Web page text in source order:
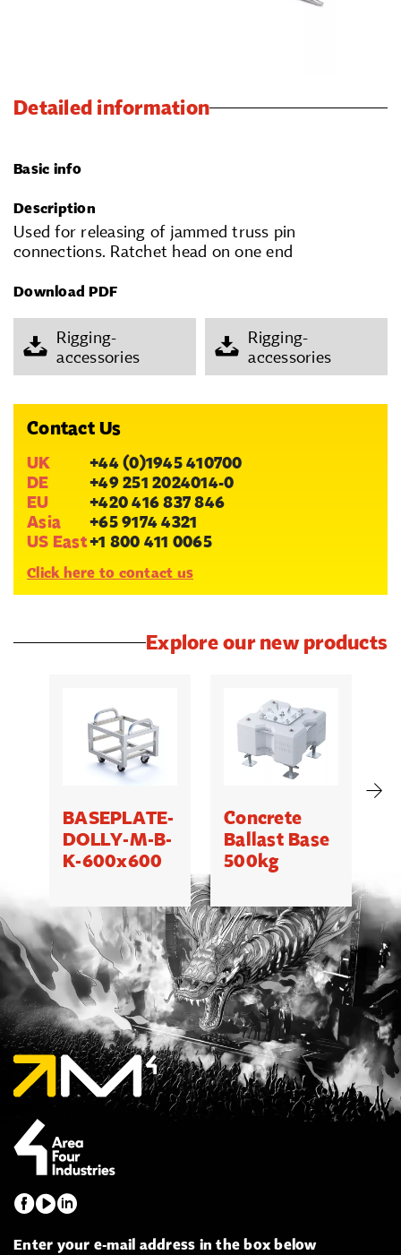
Detailed information
Basic info
Description
Used for releasing of jammed truss pin
connections. Ratchet head on one end
Download PDF
Rigging-
accessories
Rigging-
accessories
Contact Us
UK
+44 (0)1945 410700
DE
+49 251 2024014-0
EU
+420 416 837 846
Asia
+65 9174 4321
US East+1 800 411 0065
Click here to contact us
Explore our new products
BASEPLATE-
DOLLY-M-B-
K-600x600
Concrete
Ballast Base
500kg
Enter your e-mail address in the box below